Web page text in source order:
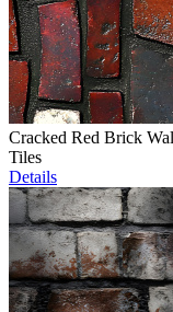
Cracked Red Brick
Tiles
Details